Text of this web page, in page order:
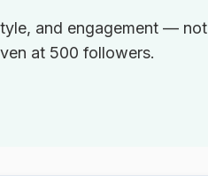
and engagement — not
at 500 followers.